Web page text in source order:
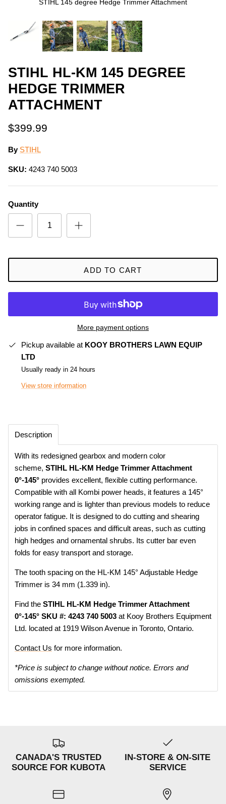
STIHL 145 degree Hedge Trimmer Attachment
STIHL HL-KM 145 DEGREE
HEDGE TRIMMER
ATTACHMENT
$399.99
By STIHL
SKU: 4243 740 5003
Quantity
ADD TO CART
More payment options
Pickup available at KOOY BROTHERS LAWN EQUIP
LTD
Usually ready in 24 hours
View store information
Description
With its redesigned gearbox and modern color
scheme, STIHL HL-KM Hedge Trimmer Attachment
0°-145° provides excellent, flexible cutting performance.
Compatible with all Kombi power heads, it features a 145°
working range and is lighter than previous models to reduce
operator fatigue. It is designed to do cutting and shearing
jobs in confined spaces and difficult areas, such as cutting
high hedges and ornamental shrubs. Its cutter bar even
folds for easy transport and storage.
The tooth spacing on the HL-KM 145° Adjustable Hedge
Trimmer is 34 mm (1.339 in).
Find the STIHL HL-KM Hedge Trimmer Attachment
0°-145° SKU #: 4243 740 5003 at Kooy Brothers Equipment
Ltd. located at 1919 Wilson Avenue in Toronto, Ontario.
Contact Us for more information.
*Price is subject to change without notice. Errors and
omissions exempted.
CANADA'S TRUSTED
SOURCE FOR KUBOTA
IN-STORE & ON-SITE
SERVICE